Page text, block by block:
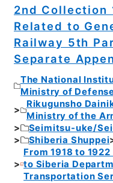
2nd Collection
Related to
Railway 5th
Separate
The National
Ministry of
Rikugunsho
Ministry of the
Seimitsu-uke/
Shiberia Shuppei
From 1918 to
to Siberia
Transportation